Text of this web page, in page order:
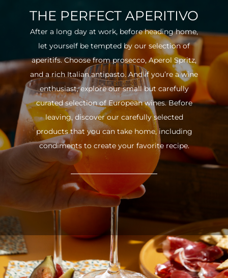
THE PERFECT APERITIVO
After a long day at work, before heading home,
let yourself be tempted by our selection of
aperitifs. Choose from prosecco, Aperol Spritz,
and a rich Italian antipasto. And if you’re a wine
enthusiast, explore our small but carefully
curated selection of European wines. Before
leaving, discover our carefully selected
products that you can take home, including
condiments to create your favorite recipe.